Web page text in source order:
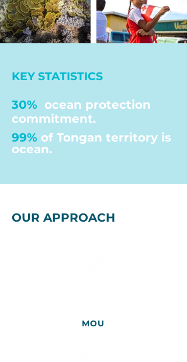
KEY STATISTICS
30% ocean protection
commitment.
99% of Tongan territory is
ocean.
OUR APPROACH
MOU